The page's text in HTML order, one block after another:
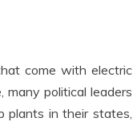
come with electric
many political leaders
plants in their states,